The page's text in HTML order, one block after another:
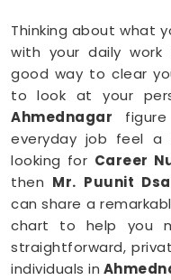
Thinking about what
with your daily
good way to clear
to look at your
Ahmednagar
everyday job feel
looking for Career
then Mr. Puunit
can share a
chart to help you
straightforward,
individuals in